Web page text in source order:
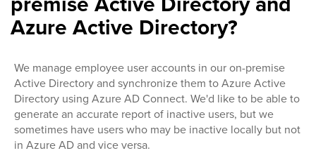
Azure Active Directory?
We manage employee user accounts in our on-premise
Active Directory and synchronize them to Azure Active
Directory using Azure AD Connect. We'd like to be able to
generate an accurate report of inactive users, but we
sometimes have users who may be inactive locally but not
in Azure AD and vice versa.